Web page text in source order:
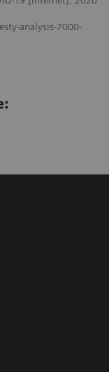
analysis-7000-